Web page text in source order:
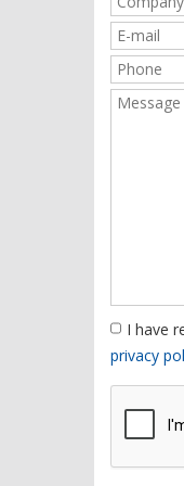
I have
privacy